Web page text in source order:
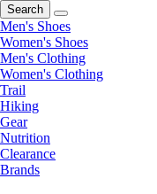
Search
Men's Shoes
Women's Shoes
Men's Clothing
Women's Clothing
Trail
Hiking
Gear
Nutrition
Clearance
Brands